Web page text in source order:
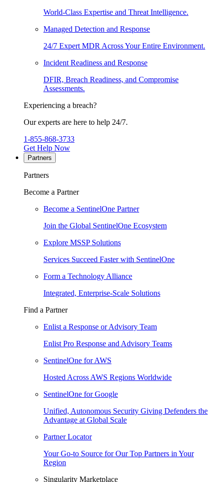
World-Class Expertise and Threat Intelligence.
Managed Detection and Response
24/7 Expert MDR Across Your Entire Environment.
Incident Readiness and Response
DFIR, Breach Readiness, and Compromise
Assessments.
Experiencing a breach?
Our experts are here to help 24/7.
1-855-868-3733
Get Help Now
Partners
Partners
Become a Partner
Become a SentinelOne Partner
Join the Global SentinelOne Ecosystem
Explore MSSP Solutions
Services Succeed Faster with SentinelOne
Form a Technology Alliance
Integrated, Enterprise-Scale Solutions
Find a Partner
Enlist a Response or Advisory Team
Enlist Pro Response and Advisory Teams
SentinelOne for AWS
Hosted Across AWS Regions Worldwide
SentinelOne for Google
Unified, Autonomous Security Giving Defenders the
Advantage at Global Scale
Partner Locator
Your Go-to Source for Our Top Partners in Your
Region
Singularity Marketplace